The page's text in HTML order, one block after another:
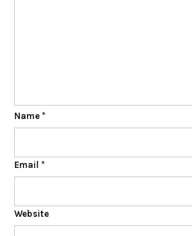
Name *
Email *
Website